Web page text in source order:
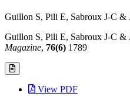
Guillon S, Pili E, Sabroux J-C &
Guillon S, Pili E, Sabroux J-C &
Magazine, 76(6) 1789
View PDF